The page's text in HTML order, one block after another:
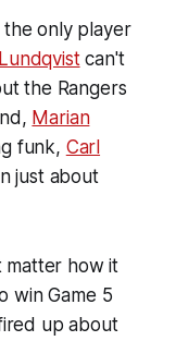
only player
can't
the Rangers
Marian
funk, Carl
just about
matter how it
win Game 5
up about